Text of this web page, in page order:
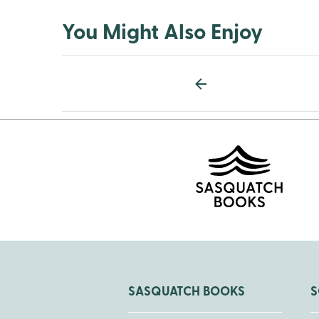
You Might Also Enjoy
SASQUATCH BOOKS